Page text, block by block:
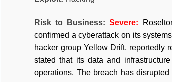
Risk to Business:Severe:
confirmed a cyberattack on its
hacker group Yellow Drift, reportedly
stated that its data and
operations. The breach has